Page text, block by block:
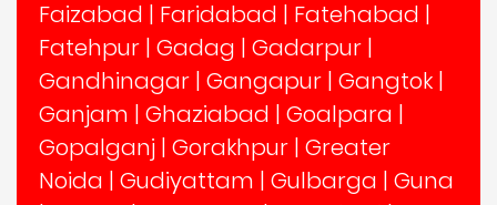
Faizabad | Faridabad | Fatehabad |
Fatehpur | Gadag | Gadarpur |
Gandhinagar | Gangapur | Gangtok |
Ganjam | Ghaziabad | Goalpara |
Gopalganj | Gorakhpur | Greater
Noida | Gudiyattam | Gulbarga | Guna